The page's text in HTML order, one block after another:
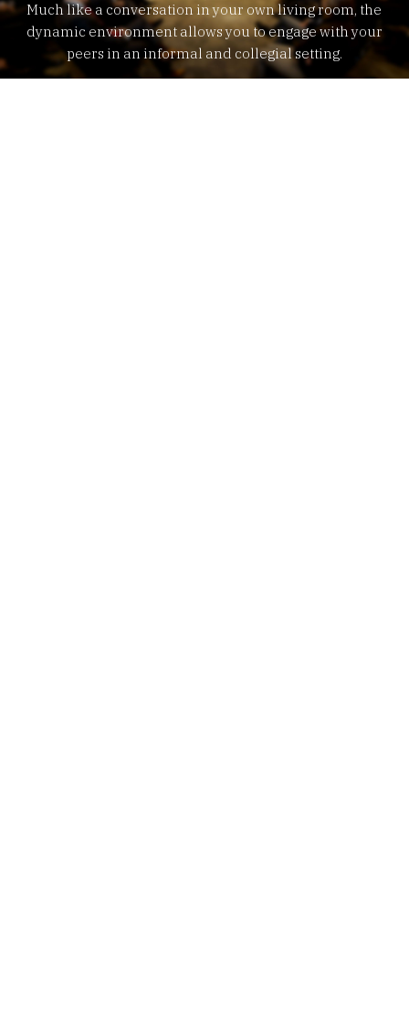
Much like a conversation in your own living room, the
dynamic environment allows you to engage with your
peers in an informal and collegial setting.